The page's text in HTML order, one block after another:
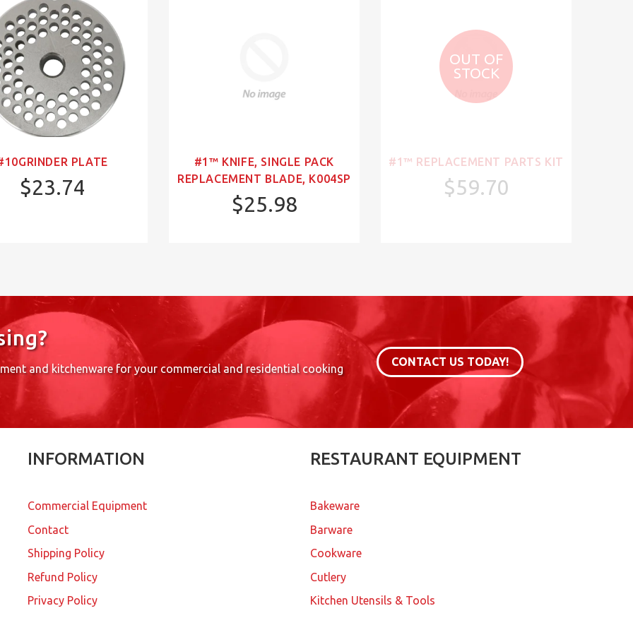
PLATE
$23.74
#1™ KNIFE, SINGLE PACK
REPLACEMENT BLADE, K004SP
$25.98
OUT OF
STOCK
#1™ REPLACEMENT PARTS KIT
$59.70
and kitchenware for your commercial and residential cooking
CONTACT US TODAY!
INFORMATION
Commercial Equipment
Contact
Shipping Policy
Refund Policy
Privacy Policy
RESTAURANT EQUIPMENT
Bakeware
Barware
Cookware
Cutlery
Kitchen Utensils & Tools